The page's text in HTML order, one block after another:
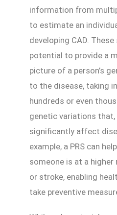
information from
to estimate an
developing CAD.
potential to provide a
picture of a person’s
to the disease, taking
hundreds or even
genetic variations that,
significantly affect
example, a PRS can
someone is at a
or stroke, enabling
take preventive